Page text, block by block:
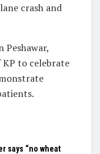
crash and
Peshawar,
KP to celebrate
says “no wheat